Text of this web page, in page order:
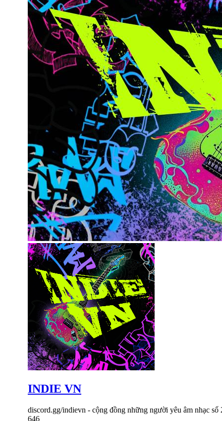
INDIE VN
discord.gg/indievn - cộng đồng những người yêu âm nhạc
646